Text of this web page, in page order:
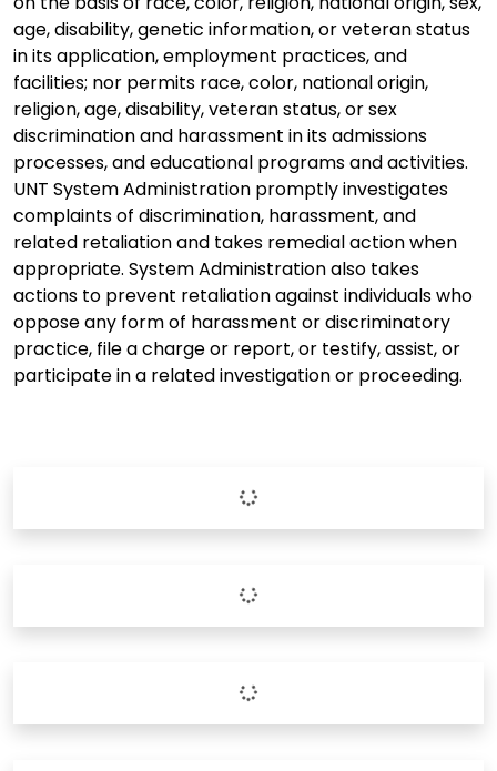
age, disability, genetic information, or veteran status
in its application, employment practices, and
facilities; nor permits race, color, national origin,
religion, age, disability, veteran status, or sex
discrimination and harassment in its admissions
processes, and educational programs and activities.
UNT System Administration promptly investigates
complaints of discrimination, harassment, and
related retaliation and takes remedial action when
appropriate. System Administration also takes
actions to prevent retaliation against individuals who
oppose any form of harassment or discriminatory
practice, file a charge or report, or testify, assist, or
participate in a related investigation or proceeding.